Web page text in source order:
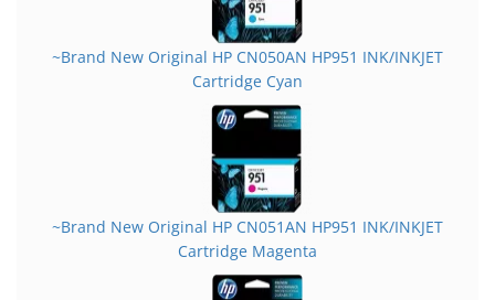
~Brand New Original HP CN050AN HP951 INK/INKJET
Cartridge Cyan
~Brand New Original HP CN051AN HP951 INK/INKJET
Cartridge Magenta